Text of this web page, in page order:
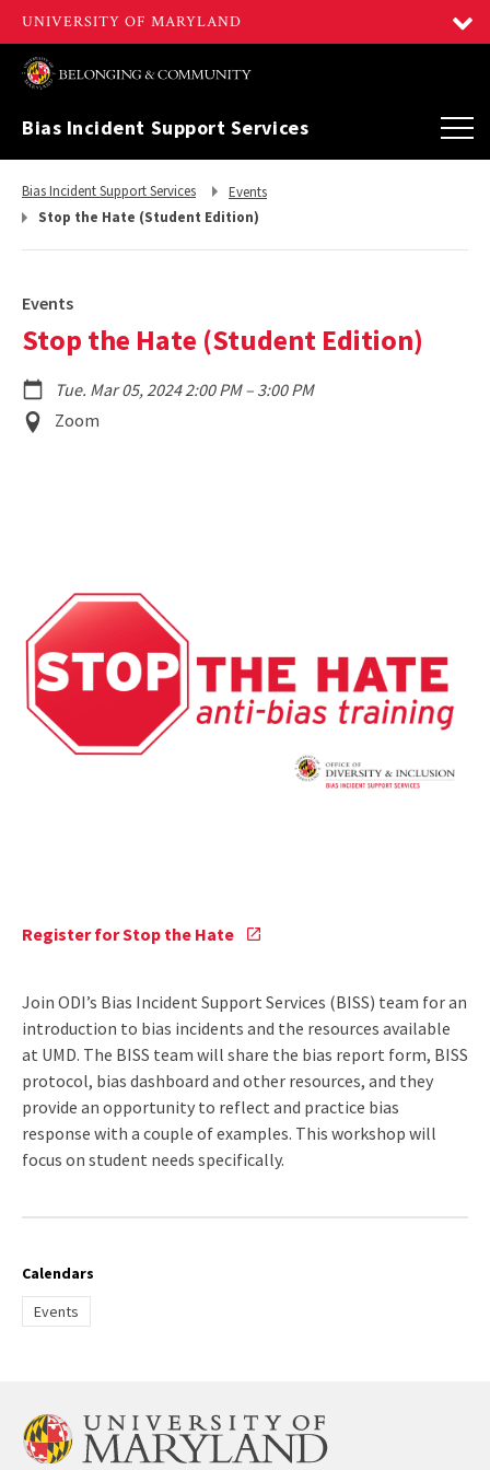
Bias Incident Support Services
Return
Bias Incident Support Services
Return
Events
Stop the Hate (Student Edition)
Events
Stop the Hate (Student Edition)
Tue. Mar 05, 2024 2:00 PM– to
3:00 PM
Event
Location
Zoom
Register for Stop the HateStop
registration
link
Join ODI’s Bias Incident Support Services (BISS) team for an
introduction to bias incidents and the resources available
at UMD. The BISS team will share the bias report form, BISS
protocol, bias dashboard and other resources, and they
provide an opportunity to reflect and practice bias
response with a couple of examples. This workshop will
focus on student needs specifically.
Calendars
Events